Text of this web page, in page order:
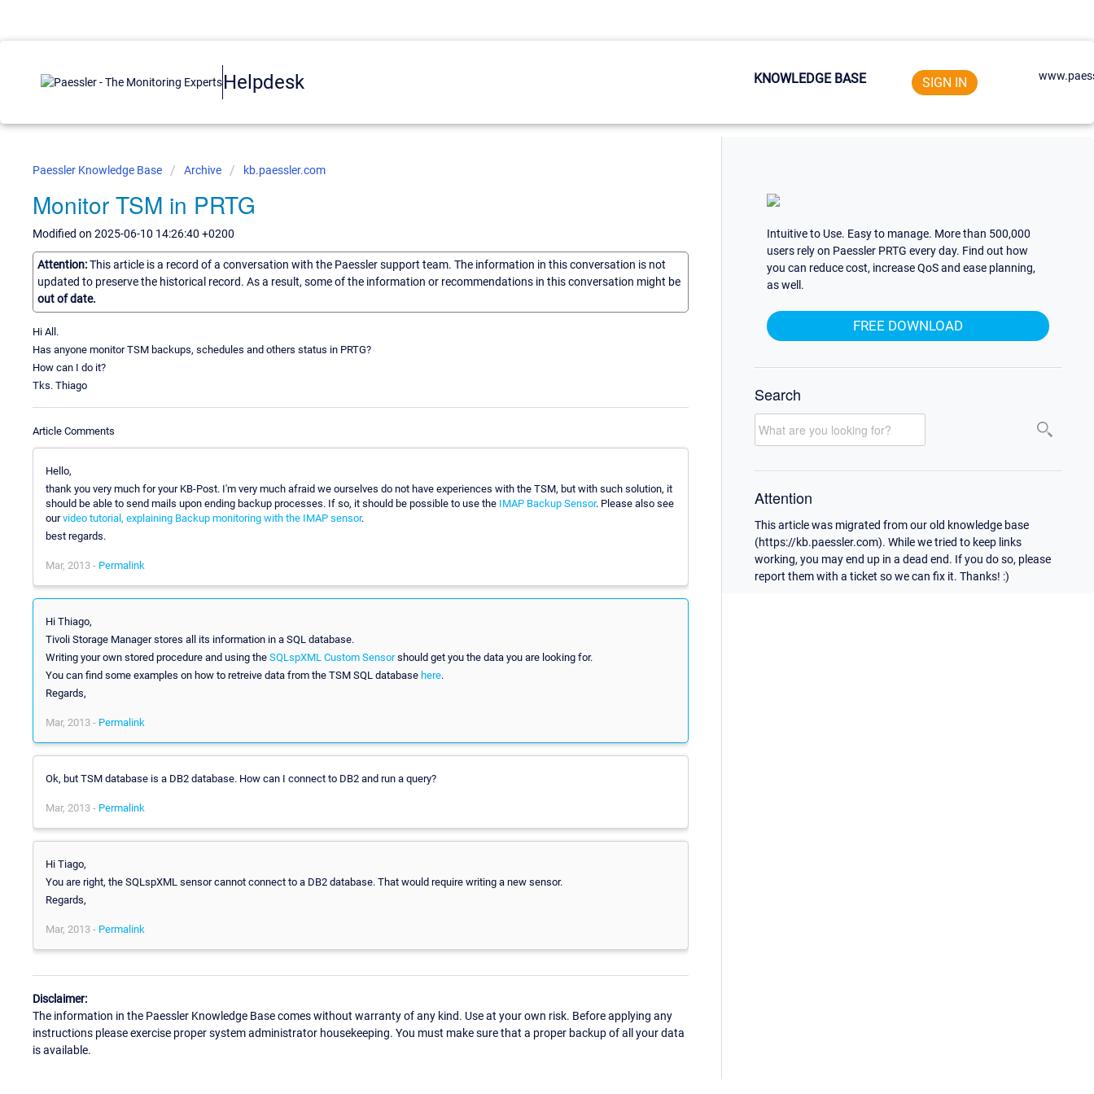
Helpdesk KNOWLEDGE BASE SIGN IN
Paessler Knowledge Base Archive kb.paessler.com
Monitor TSM in PRTG
Modified on 2025-06-10 14:26:40 +0200
Attention:This article is a record of a conversation with the Paessler support team. The information in this conversation is not
updated to preserve the historical record. As a result, some of the information or recommendations in this conversation might be
out of date.
Hi All.
Has anyone monitor TSM backups, schedules and others status in PRTG?
How can I do it?
Tks. Thiago
Article Comments
Hello,
thank you very much for your KB-Post. I'm very much afraid we ourselves do not have experiences with the TSM, but with such solution, it
should be able to send mails upon ending backup processes. If so, it should be possible to use the IMAP Backup Sensor. Please also see
ourvideo tutorial, explaining Backup monitoring with the IMAP sensor.
best regards.
Mar, 2013 - Permalink
Hi Thiago,
Tivoli Storage Manager stores all its information in a SQL database.
Writing your own stored procedure and using the SQLspXML Custom Sensorshould get you the data you are looking for.
You can find some examples on how to retreive data from the TSM SQL database here.
Regards,
Mar, 2013 - Permalink
Ok, but TSM database is a DB2 database. How can I connect to DB2 and run a query?
Mar, 2013 - Permalink
Hi Tiago,
You are right, the SQLspXML sensor cannot connect to a DB2 database. That would require writing a new sensor.
Regards,
Mar, 2013 - Permalink
Disclaimer:
The information in the Paessler Knowledge Base comes without warranty of any kind. Use at your own risk. Before applying any
instructions please exercise proper system administrator housekeeping. You must make sure that a proper backup of all your data
is available.
Intuitive to Use. Easy to manage. More than 500,000
users rely on Paessler PRTG every day. Find out how
you can reduce cost, increase QoS and ease planning,
as well.
FREE DOWNLOAD
Search
Attention
This article was migrated from our old knowledge base
(https://kb.paessler.com). While we tried to keep links
working, you may end up in a dead end. If you do so, please
report them with a ticket so we can fix it. Thanks! :)